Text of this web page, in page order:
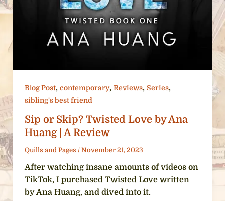
Blog Post, contemporary, Reviews, Series,
sibling's best friend
Sip or Skip? Twisted Love by Ana
Huang | A Review
Quills and Pages / November 21, 2023
After watching insane amounts of videos on
TikTok, I purchased Twisted Love written
by Ana Huang, and dived into it.